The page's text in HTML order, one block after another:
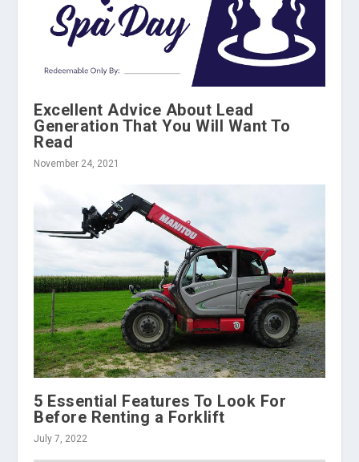
Excellent Advice About Lead
Generation That You Will Want To
Read
November 24, 2021
5 Essential Features To Look For
Before Renting a Forklift
July 7, 2022